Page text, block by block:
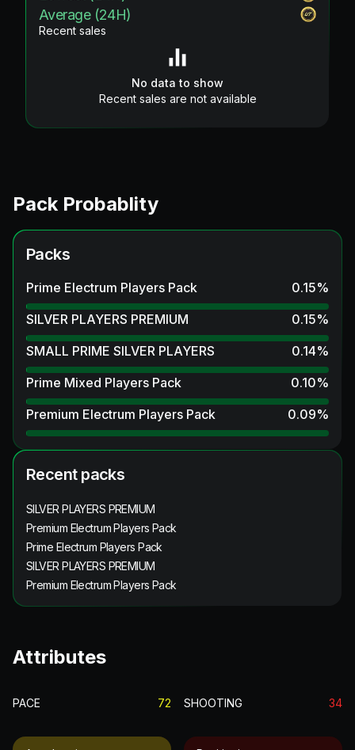
Average (24H)
Recent sales
No data to show
Recent sales are not available
Pack Probablity
Packs
Prime Electrum Players Pack 0.15%
SILVER PLAYERS PREMIUM
0.15%
SMALL PRIME SILVER PLAYERS
0.14%
Prime Mixed Players Pack
0.10%
Premium Electrum Players Pack
0.09%
Recent packs
SILVER PLAYERS PREMIUM
Premium Electrum Players Pack
Prime Electrum Players Pack
SILVER PLAYERS PREMIUM
Premium Electrum Players Pack
Attributes
PACE 72 SHOOTING 34